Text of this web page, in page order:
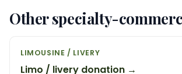
Other specialty-
LIMOUSINE / LIVERY
Limo / livery donation →